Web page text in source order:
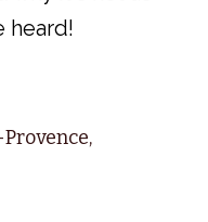
heard!